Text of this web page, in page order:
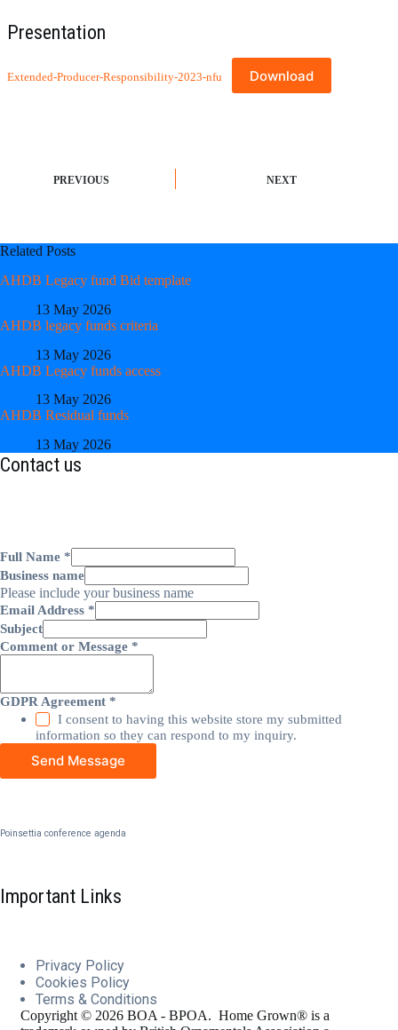
Presentation
Extended-Producer-Responsibility-2023-nfu Download
PREVIOUS NEXT
Related Posts
AHDB Legacy fund Bid template
13 May 2026
AHDB legacy funds criteria
13 May 2026
AHDB Legacy funds access
13 May 2026
AHDB Residual funds
13 May 2026
Contact us
Full Name *
Business name
Please include your business name
Email Address *
Subject
Comment or Message *
GDPR Agreement *
I consent to having this website store my submitted
information so they can respond to my inquiry.
Send Message
Poinsettia conference agenda
Important Links
Privacy Policy
Cookies Policy
Terms & Conditions
Copyright © 2026 BOA - BPOA. Home Grown® is a